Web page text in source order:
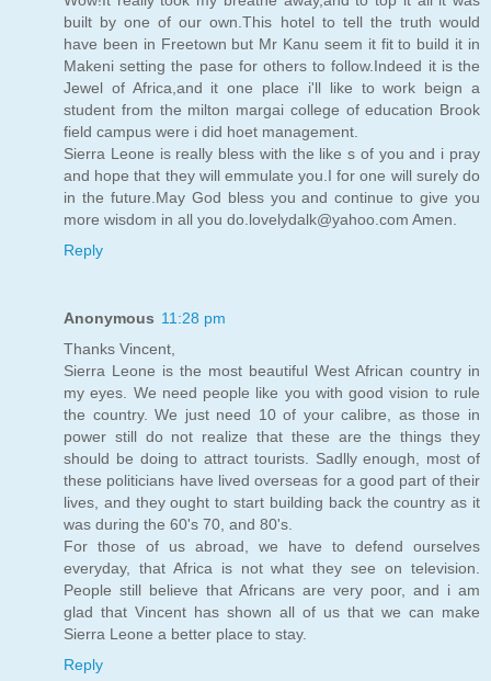
built by one of our own.This hotel to tell the truth would
have been in Freetown but Mr Kanu seem it fit to build it in
Makeni setting the pase for others to follow.Indeed it is the
Jewel of Africa,and it one place i'll like to work beign a
student from the milton margai college of education Brook
field campus were i did hoet management.
Sierra Leone is really bless with the like s of you and i pray
and hope that they will emmulate you.I for one will surely do
in the future.May God bless you and continue to give you
more wisdom in all you do.lovelydalk@yahoo.com Amen.
Reply
Anonymous 11:28 pm
Thanks Vincent,
Sierra Leone is the most beautiful West African country in
my eyes. We need people like you with good vision to rule
the country. We just need 10 of your calibre, as those in
power still do not realize that these are the things they
should be doing to attract tourists. Sadlly enough, most of
these politicians have lived overseas for a good part of their
lives, and they ought to start building back the country as it
was during the 60's 70, and 80's.
For those of us abroad, we have to defend ourselves
everyday, that Africa is not what they see on television.
People still believe that Africans are very poor, and i am
glad that Vincent has shown all of us that we can make
Sierra Leone a better place to stay.
Reply